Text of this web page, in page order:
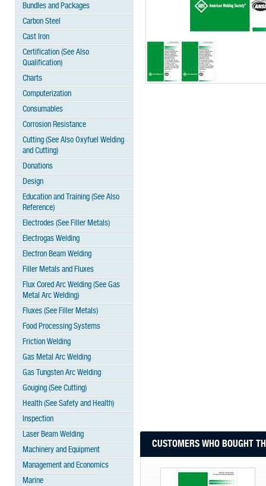
Bundles and Packages
Carbon Steel
Cast Iron
Certification (See Also
Qualification)
Charts
Computerization
Consumables
Corrosion Resistance
Cutting (See Also Oxyfuel Welding
and Cutting)
Donations
Design
Education and Training (See Also
Reference)
Electrodes (See Filler Metals)
Electrogas Welding
Electron Beam Welding
Filler Metals and Fluxes
Flux Cored Arc Welding (See Gas
Metal Arc Welding)
Fluxes (See Filler Metals)
Food Processing Systems
Friction Welding
Gas Metal Arc Welding
Gas Tungsten Arc Welding
Gouging (See Cutting)
Health (See Safety and Health)
Inspection
Laser Beam Welding
Machinery and Equipment
Management and Economics
Marine
CUSTOMERS WHO BOUGHT